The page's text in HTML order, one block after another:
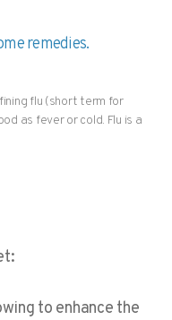
remedies.
flu (short term for
as fever or cold. Flu is a
to enhance the